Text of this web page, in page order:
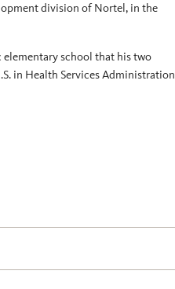
division of Nortel, in the
school that his two
in Health Services Administration